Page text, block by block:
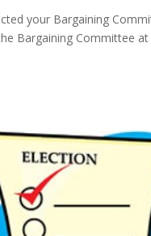
your Bargaining
Bargaining Committee